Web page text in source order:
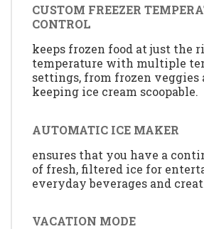
CUSTOM FREEZER
CONTROL
keeps frozen food at just the
temperature with multiple
settings, from frozen veggies
keeping ice cream scoopable.
AUTOMATIC ICE MAKER
ensures that you have a
of fresh, filtered ice for
everyday beverages and
VACATION MODE